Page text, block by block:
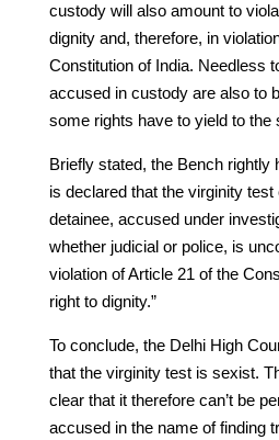
custody will also amount to
dignity and, therefore, in
Constitution of India. Needless
accused in custody are also to
some rights have to yield to the
Briefly stated, the Bench rightly
is declared that the virginity
detainee, accused under
whether judicial or police, is
violation of Article 21 of the
right to dignity.”
To conclude, the Delhi High
that the virginity test is sexist.
clear that it therefore can’t be
accused in the name of finding